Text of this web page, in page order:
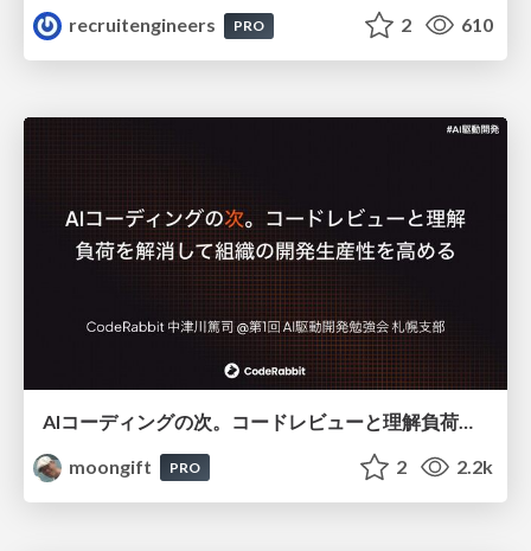
recruitengineers
PRO 2 610
moongift
PRO 2 2.2k